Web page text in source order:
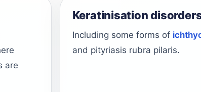
are
Keratinisation
Including some forms of
and pityriasis rubra pilaris.